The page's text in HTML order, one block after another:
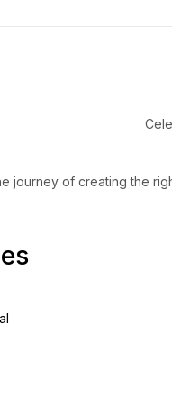
journey of creating the